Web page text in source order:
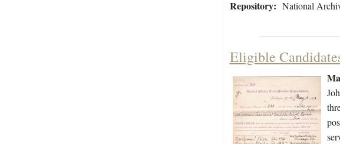
Repository: National
Eligible